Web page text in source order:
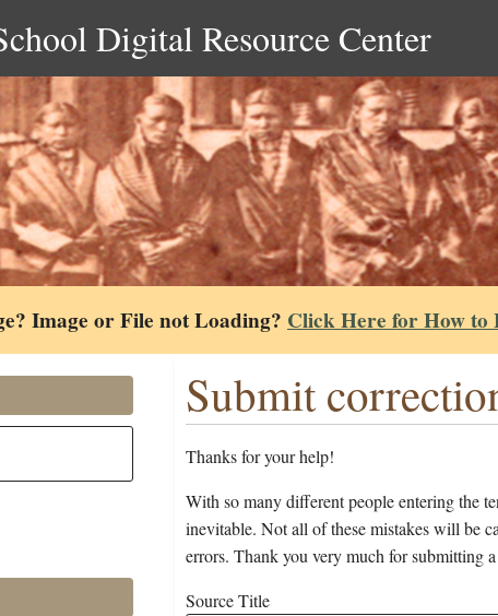
Digital Resource Center
Image or File not Loading? Click Here for How to
Submit
Thanks for your help!
With so many different people entering the
inevitable. Not all of these mistakes will be
errors. Thank you very much for submitting
Source Title